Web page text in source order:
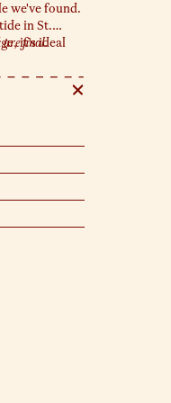
we've found.
in St.
it’s ideal
are final.